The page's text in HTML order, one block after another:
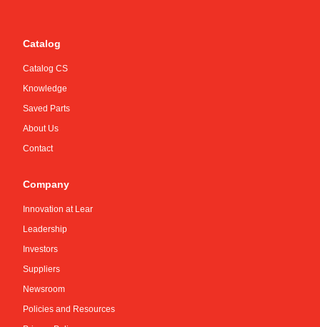
Catalog
Catalog CS
Knowledge
Saved Parts
About Us
Contact
Company
Innovation at Lear
Leadership
Investors
Suppliers
Newsroom
Policies and Resources